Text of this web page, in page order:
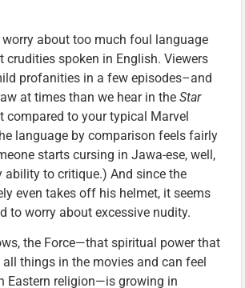
worry about too much foul language
crudities spoken in English. Viewers
profanities in a few episodes–and
at times than we hear in the Star
compared to your typical Marvel
language by comparison feels fairly
starts cursing in Jawa-ese, well,
ability to critique.) And since the
even takes off his helmet, it seems
to worry about excessive nudity.
the Force—that spiritual power that
things in the movies and can feel
Eastern religion—is growing in